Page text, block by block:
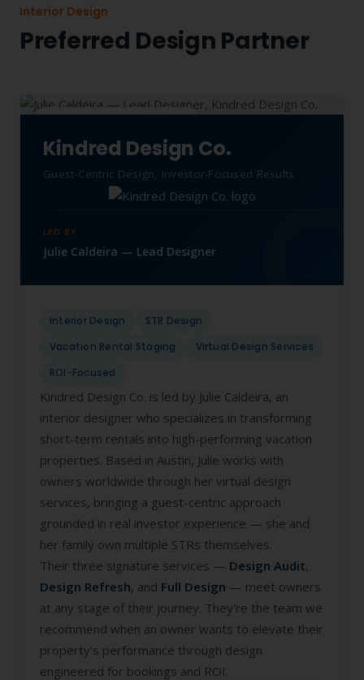
Interior Design
Preferred Design Partner
Kindred Design Co.
Guest-Centric Design, Investor-Focused Results
LED BY
Julie Caldeira — Lead Designer
Interior Design
STR Design
Vacation Rental Staging
Virtual Design Services
ROI-Focused
Kindred Design Co. is led by Julie Caldeira, an
interior designer who specializes in transforming
short-term rentals into high-performing vacation
properties. Based in Austin, Julie works with
owners worldwide through her virtual design
services, bringing a guest-centric approach
grounded in real investor experience — she and
her family own multiple STRs themselves.
Their three signature services — Design Audit,
Design Refresh, and Full Design — meet owners
at any stage of their journey. They're the team we
recommend when an owner wants to elevate their
property's performance through design
engineered for bookings and ROI.